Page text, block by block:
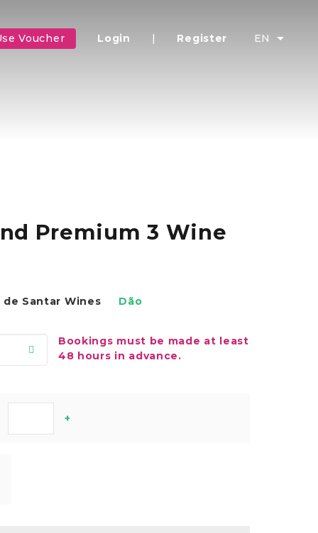
Voucher Login | Register EN
Premium 3 Wine
de Santar Wines Dão
Bookings must be made at least
48 hours in advance.
+